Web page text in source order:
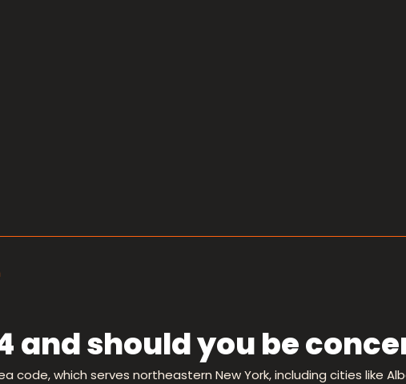
and should you be
code, which serves northeastern New York, including cities like